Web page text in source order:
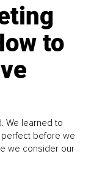
to
We learned to
before we
we consider our